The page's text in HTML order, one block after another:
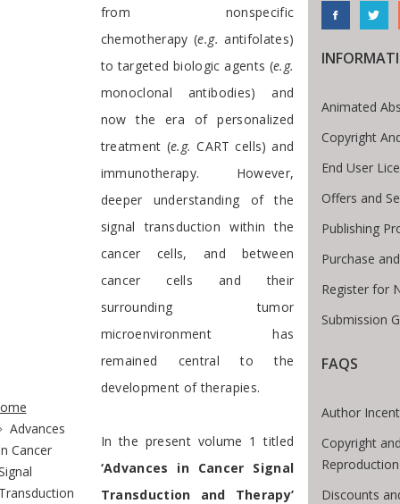
Breadcrumb
Advances
Cancer
from nonspecific
chemotherapy (e.g. antifolates)
to targeted biologic agents (e.g.
monoclonal antibodies) and
now the era of personalized
treatment (e.g. CART cells) and
immunotherapy. However,
deeper understanding of the
signal transduction within the
cancer cells, and between
cancer cells and their
surrounding tumor
microenvironment has
remained central to the
development of therapies.
In the present volume 1 titled
‘Advances in Cancer Signal
Transduction and Therapy’
Animated
Copyright
End User
Offers and
Publishing
Purchase
Register for
Submission
FAQS
Author
Copyright
Reproduction
Discounts